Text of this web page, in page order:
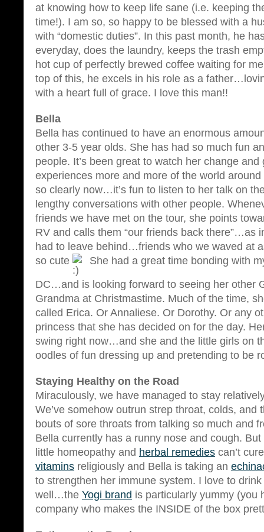
at knowing how to keep life sane (i.e. keeping
time!). I am so, so happy to be blessed with a
with “domestic duties”. In this past month, he
everyday, does the laundry, keeps the trash
hot cup of perfectly brewed coffee waiting for
top of this, he excels in his role as a
with a heart full of grace. I love this man!!
Bella
Bella has continued to have an enormous
other 3-5 year olds. She has had so much fun
people. It’s been great to watch her change and
experiences more and more of the world
so clearly now…it’s fun to listen to her talk on
lengthy conversations with other people.
friends we have met on the tour, she points
RV and calls them “our friends back there”…as
had to leave behind…friends who we waved at
so cute
She had a great time bonding with
DC…and is looking forward to seeing her other
Grandma at Christmastime. Much of the time,
called Erica. Or Annaliese. Or Dorothy. Or any
princess that she has decided on for the day.
swing right now…and she and the little girls on
oodles of fun dressing up and pretending to be
Staying Healthy on the Road
Miraculously, we have managed to stay
We’ve somehow outrun strep throat, colds, and
bouts of sore throats from talking so much and
Bella currently has a runny nose and cough. But
little homeopathy and herbal remedies can’t
vitamins religiously and Bella is taking an
to strengthen her immune system. I love to
well…the Yogi brand is particularly yummy (you
company who makes the INSIDE of the box